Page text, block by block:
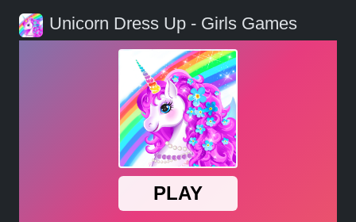
Unicorn Dress Up - Girls Games